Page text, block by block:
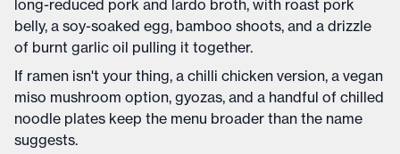
long-reduced pork and lardo broth, with roast pork
belly, a soy-soaked egg, bamboo shoots, and a drizzle
of burnt garlic oil pulling it together.
If ramen isn't your thing, a chilli chicken version, a vegan
miso mushroom option, gyozas, and a handful of chilled
noodle plates keep the menu broader than the name
suggests.